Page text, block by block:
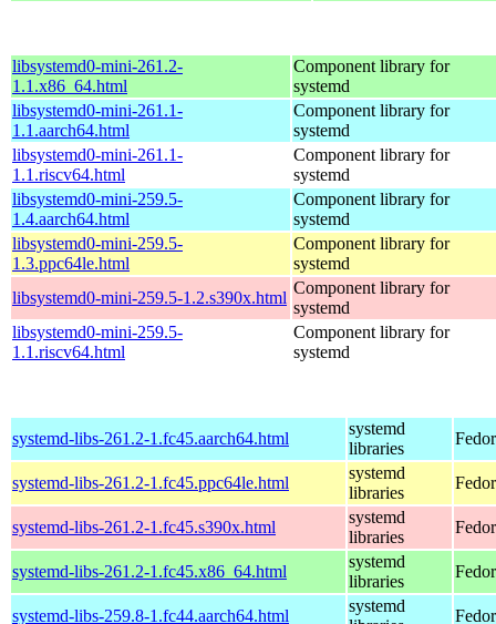
libsystemd0-mini-261.2-
1.1.x86_64.html
Component library for
systemd
libsystemd0-mini-261.1-
1.1.aarch64.html
Component library for
systemd
libsystemd0-mini-261.1-
1.1.riscv64.html
Component library for
systemd
libsystemd0-mini-259.5-
1.4.aarch64.html
Component library for
systemd
libsystemd0-mini-259.5-
1.3.ppc64le.html
Component library for
systemd
libsystemd0-mini-259.5-1.2.s390x.html
Component library for
systemd
libsystemd0-mini-259.5-
1.1.riscv64.html
Component library for
systemd
systemd-libs-261.2-1.fc45.aarch64.html
systemd
libraries
systemd-libs-261.2-1.fc45.ppc64le.html
systemd
libraries
systemd-libs-261.2-1.fc45.s390x.html
systemd
libraries
systemd-libs-261.2-1.fc45.x86_64.html
systemd
libraries
systemd-libs-259.8-1.fc44.aarch64.html
systemd